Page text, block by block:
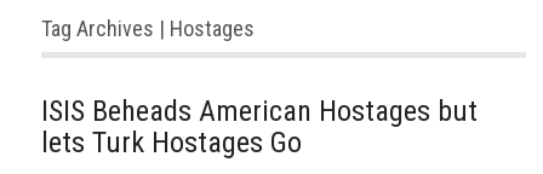
Tag Archives | Hostages
ISIS Beheads American Hostages but
lets Turk Hostages Go